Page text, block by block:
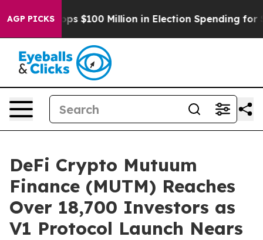
AGP PICKS
Tops $100 Million in Election Spending for
DeFi Crypto Mutuum
Finance (MUTM) Reaches
Over 18,700 Investors as
V1 Protocol Launch Nears